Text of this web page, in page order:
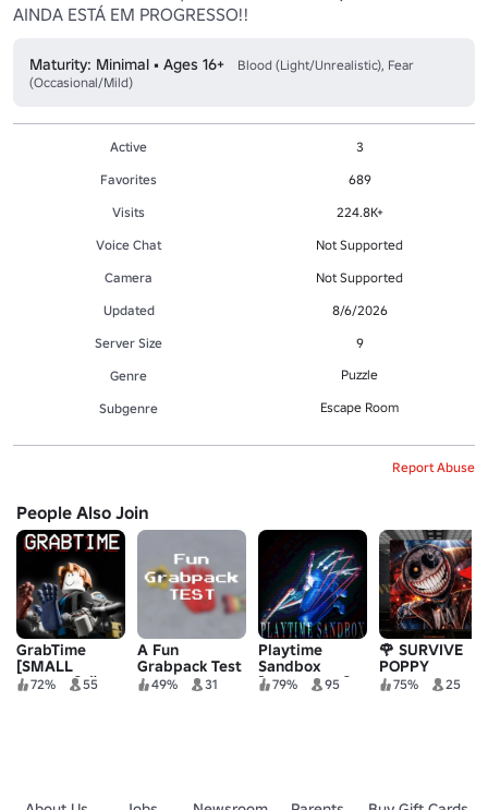
AINDA ESTÁ EM PROGRESSO!!
Maturity: Minimal • Ages 16+
Blood (Light/Unrealistic), Fear
(Occasional/Mild)
Active
3
Favorites
689
Visits
224.8K+
Voice Chat
Not Supported
Camera
Not Supported
Updated
8/6/2026
Server Size
9
Genre
Puzzle
Subgenre Escape Room
Report Abuse
People Also Join
GrabTime
[SMALL
UPDATE] 🎉
72% 55
A Fun
Grabpack Test
49% 31
Playtime
Sandbox
[GRABPACK]
79% 95
🌹 SURVIVE
POPPY
PLAYTIME IN
75% 25